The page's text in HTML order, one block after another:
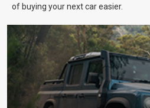
of buying your next car easier.